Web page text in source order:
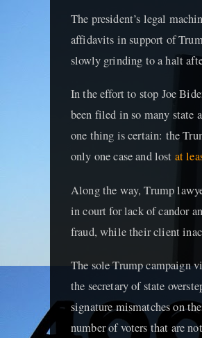
The president’s legal
affidavits in support of
slowly grinding to a halt
In the effort to stop Joe
been filed in so many state
one thing is certain: the
only one case and lost at
Along the way, Trump
in court for lack of candor
fraud, while their client
The sole Trump campaign
the secretary of state
signature mismatches on
number of voters that are